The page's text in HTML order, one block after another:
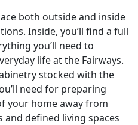
both outside and inside
Inside, you’ll find a full
you’ll need to
life at the Fairways.
stocked with the
need for preparing
your home away from
and defined living spaces